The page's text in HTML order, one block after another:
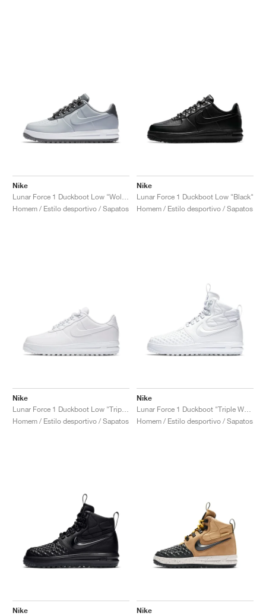
Nike
Homem / Estilo desportivo / Sapatos
Nike
Lunar Force 1 Duckboot Low "Black"
Homem / Estilo desportivo / Sapatos
Nike
Homem / Estilo desportivo / Sapatos
Nike
Homem / Estilo desportivo / Sapatos
Nike
Nike